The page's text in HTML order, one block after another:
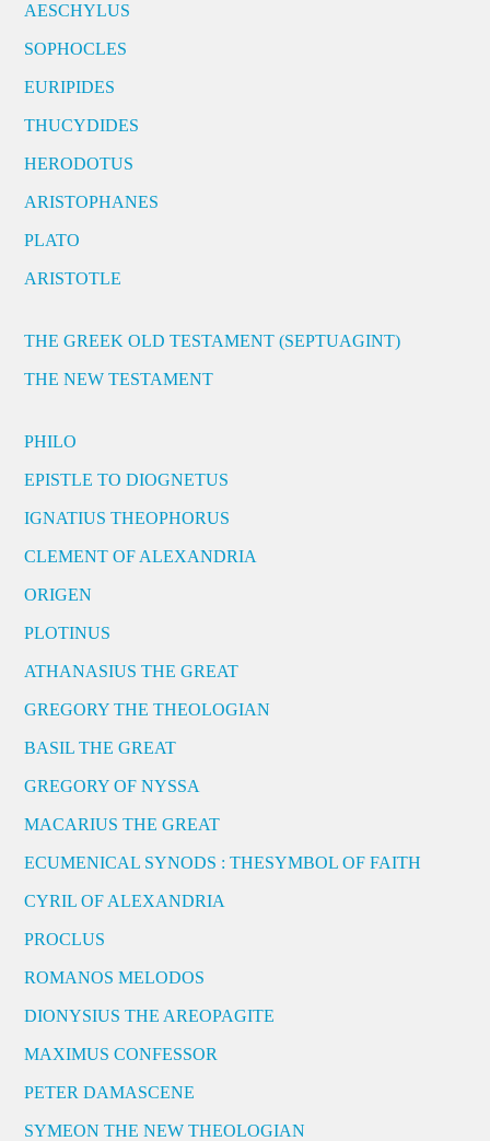
AESCHYLUS
SOPHOCLES
EURIPIDES
THUCYDIDES
HERODOTUS
ARISTOPHANES
PLATO
ARISTOTLE
THE GREEK OLD TESTAMENT (SEPTUAGINT)
THE NEW TESTAMENT
PHILO
EPISTLE TO DIOGNETUS
IGNATIUS THEOPHORUS
CLEMENT OF ALEXANDRIA
ORIGEN
PLOTINUS
ATHANASIUS THE GREAT
GREGORY THE THEOLOGIAN
BASIL THE GREAT
GREGORY OF NYSSA
MACARIUS THE GREAT
ECUMENICAL SYNODS : THESYMBOL OF FAITH
CYRIL OF ALEXANDRIA
PROCLUS
ROMANOS MELODOS
DIONYSIUS THE AREOPAGITE
MAXIMUS CONFESSOR
PETER DAMASCENE
SYMEON THE NEW THEOLOGIAN